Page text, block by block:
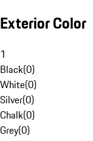
Exterior Color
1
Black(0)
White(0)
Silver(0)
Chalk(0)
Grey(0)